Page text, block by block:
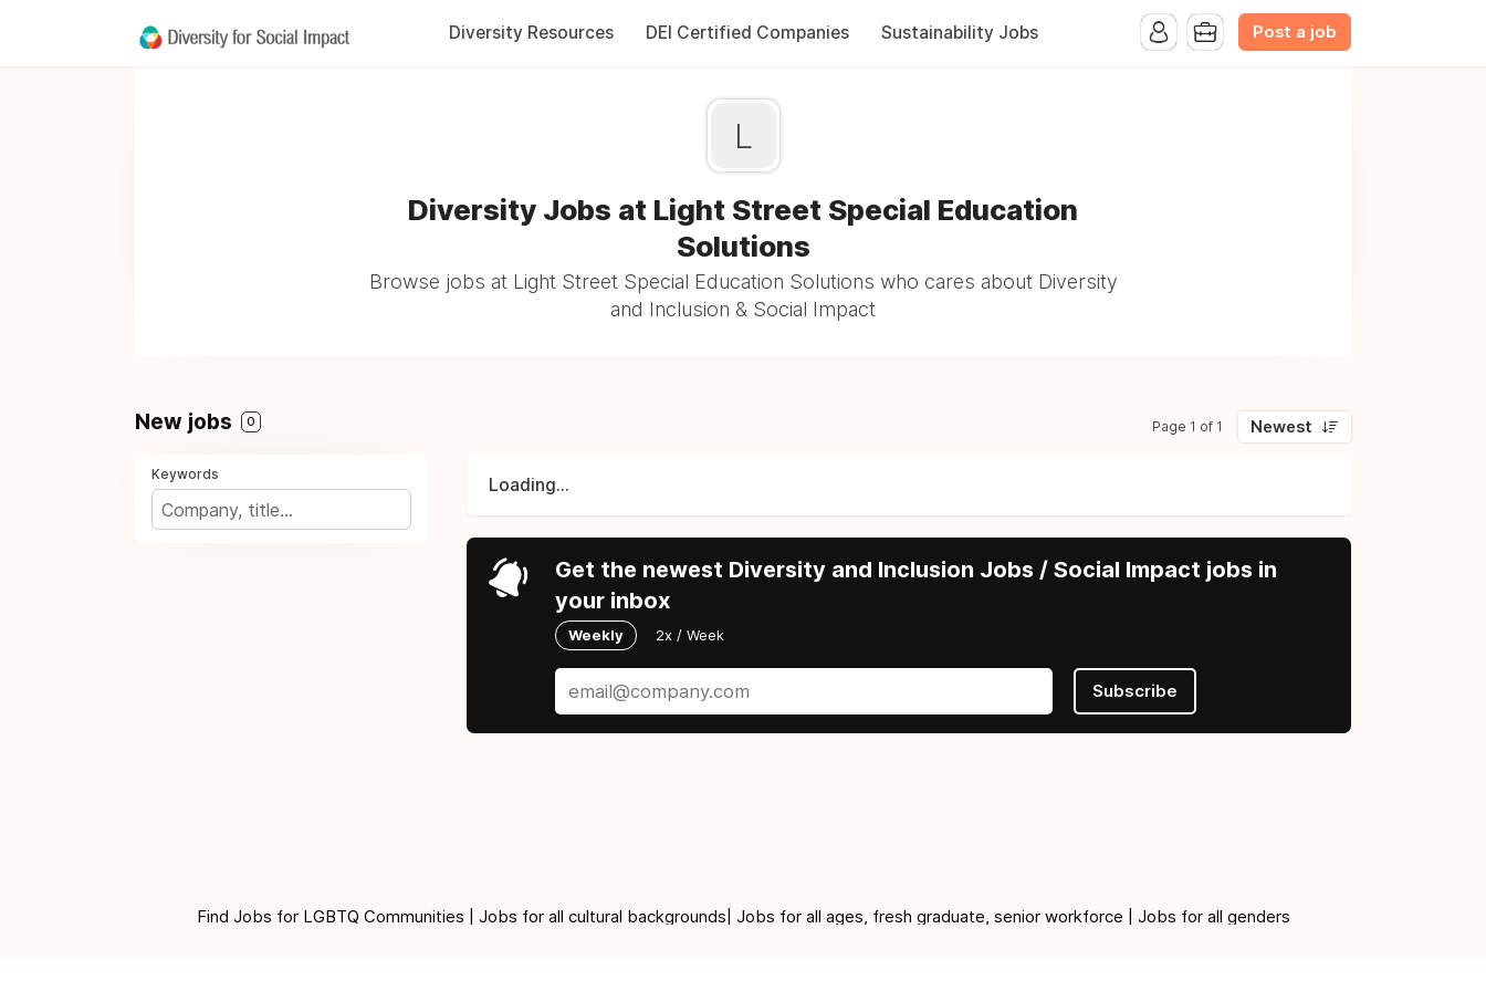
Diversity Resources DEI Certified Companies Sustainability Jobs Post a job
L
Diversity Jobs at Light Street Special Education
Solutions
Browse jobs at Light Street Special Education Solutions who cares about Diversity
and Inclusion & Social Impact
New jobs 0 Page 1 of 1 Newest
Keywords
Loading...
Get the newest Diversity and Inclusion Jobs / Social Impact jobs in
your inbox
Weekly 2x / Week
Subscribe
Find Jobs for LGBTQ Communities | Jobs for all cultural backgrounds| Jobs for all ages, fresh graduate, senior workforce | Jobs for all genders